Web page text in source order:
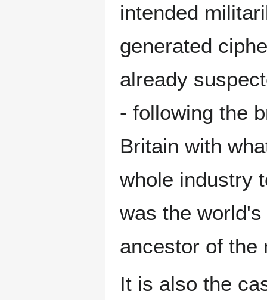
intended
generated
already
- following the
Britain with
whole industry
was the
ancestor of the
It is also the